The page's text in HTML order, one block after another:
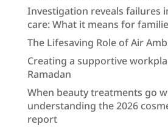
Investigation reveals failures
care: What it means for
The Lifesaving Role of Air
Creating a supportive
Ramadan
When beauty treatments go
understanding the 2026
report